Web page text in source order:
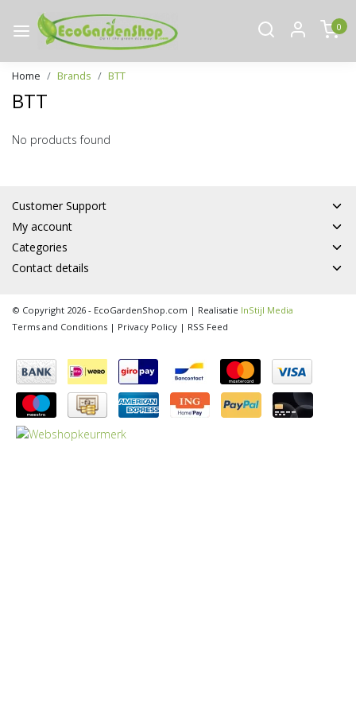
0
Home Brands BTT
BTT
No products found
Customer Support
My account
Categories
Contact details
© Copyright 2026 - EcoGardenShop.com | Realisatie InStijl Media
Terms and Conditions | Privacy Policy | RSS Feed